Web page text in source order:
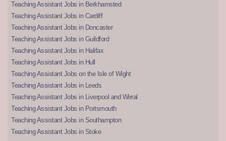
Teaching Assistant Jobs in Berkhamsted
Teaching Assistant Jobs in Cardiff
Teaching Assistant Jobs in Doncaster
Teaching Assistant Jobs in Guildford
Teaching Assistant Jobs in Halifax
Teaching Assistant Jobs in Hull
Teaching Assistant Jobs on the Isle of Wight
Teaching Assistant Jobs in Leeds
Teaching Assistant Jobs in Liverpool and Wirral
Teaching Assistant Jobs in Portsmouth
Teaching Assistant Jobs in Southampton
Teaching Assistant Jobs in Stoke